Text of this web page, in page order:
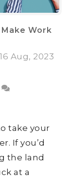
Work
16 Aug, 2023
take your
If you’d
the land
at a